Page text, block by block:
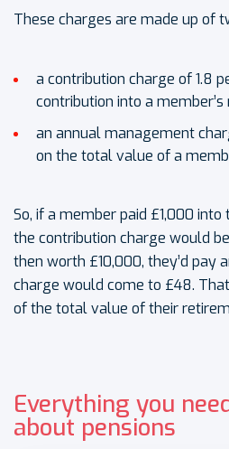
These charges are made up of
a contribution charge of 1.8
contribution into a
an annual management
on the total value of a
So, if a member paid £1,000
the contribution charge would
then worth £10,000, they’d pay
charge would come to £48.
of the total value of their
Everything you
about pensions